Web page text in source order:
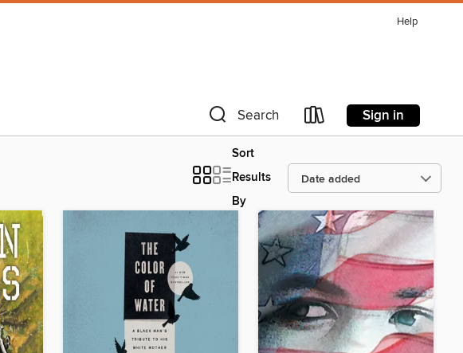
Help
Search Sign in
Sort
Results
By